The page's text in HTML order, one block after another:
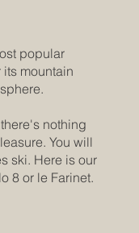
popular
mountain
nothing
You will
ski. Here is our
8 or le Farinet.